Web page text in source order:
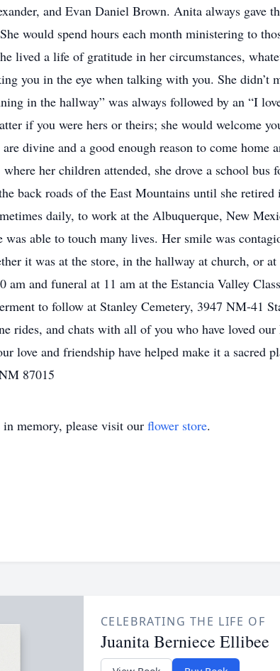
and Evan Daniel Brown. Anita always gave
would spend hours each month ministering to
lived a life of gratitude in her circumstances,
you in the eye when talking with you. She didn’t
in the hallway” was always followed by an “I
if you were hers or theirs; she would welcome
divine and a good enough reason to come home
her children attended, she drove a school bus
back roads of the East Mountains until she
daily, to work at the Albuquerque, New
able to touch many lives. Her smile was
it was at the store, in the hallway at church, or
and funeral at 11 am at the Estancia Valley
to follow at Stanley Cemetery, 3947 NM-41
rides, and chats with all of you who have loved
love and friendship have helped make it a sacred
87015
in memory, please visit our flower store.
CELEBRATING THE LIFE OF
Juanita Berniece Ellibee